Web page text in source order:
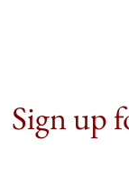
Sign up